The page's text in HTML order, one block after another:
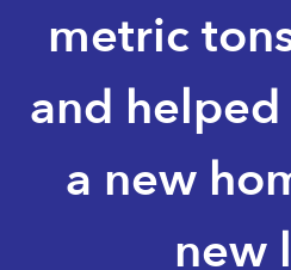
metric
and
a new
new